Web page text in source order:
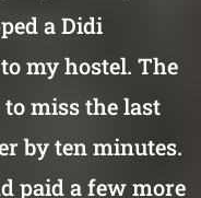
a Didi
my hostel. The
miss the last
by ten minutes.
paid a few more